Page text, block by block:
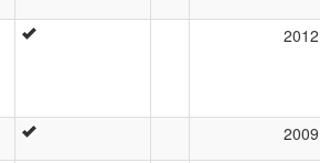
2012
2009